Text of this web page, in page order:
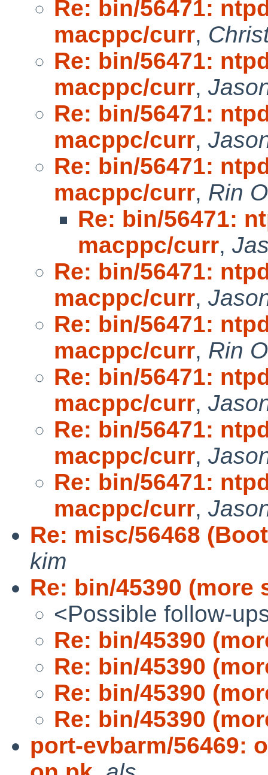
Re: bin/56471:
macppc/curr,
Re: bin/56471:
macppc/curr,
Re: bin/56471:
macppc/curr,
Re: bin/56471:
macppc/curr, Rin
Re: bin/56471:
macppc/curr,
Re: bin/56471:
macppc/curr,
Re: bin/56471:
macppc/curr, Rin
Re: bin/56471:
macppc/curr,
Re: bin/56471:
macppc/curr,
Re: bin/56471:
macppc/curr,
Re: misc/56468
kim
Re: bin/45390 (more
<Possible follow-
Re: bin/45390
Re: bin/45390
Re: bin/45390
Re: bin/45390
port-evbarm/56469: